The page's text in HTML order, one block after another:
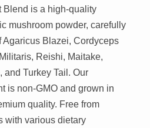
Blend is a high-quality
mushroom powder, carefully
Agaricus Blazei, Cordyceps
Reishi, Maitake,
and Turkey Tail. Our
is non-GMO and grown in
quality. Free from
with various dietary